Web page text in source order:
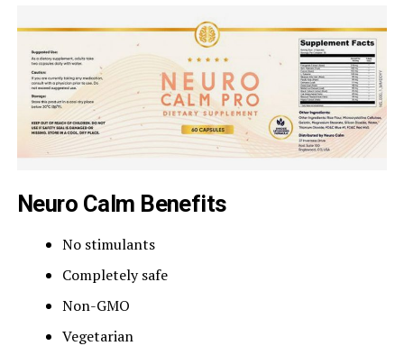
Neuro Calm Benefits
No stimulants
Completely safe
Non-GMO
Vegetarian